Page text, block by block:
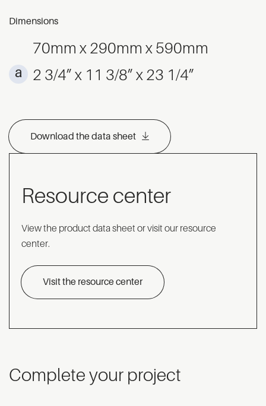
Dimensions
70mm x 290mm x 590mm
2 3/4” x 11 3/8” x 23 1/4”
Download the data sheet
Resource center
View the product data sheet or visit our resource
center.
Visit the resource center
Complete your project